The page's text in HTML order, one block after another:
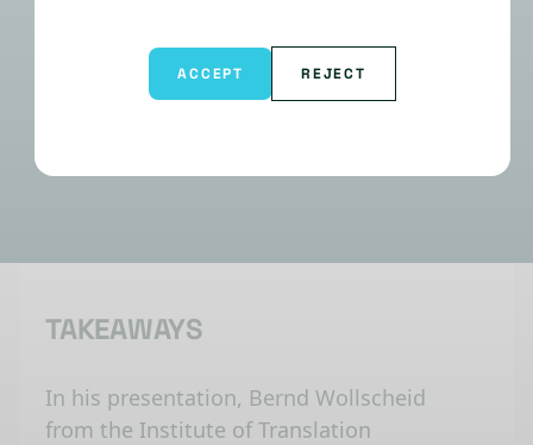
TAKEAWAYS
In his presentation, Bernd Wollscheid
from the Institute of Translation
ACCEPT REJECT